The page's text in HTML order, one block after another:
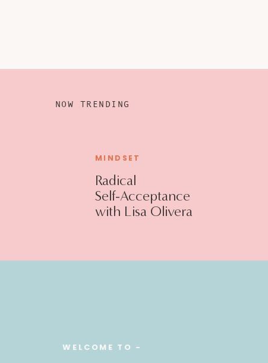
Radical
Self-Acceptance
with Lisa Olivera
MINDSET
NOW TRENDING
WELCOME TO -